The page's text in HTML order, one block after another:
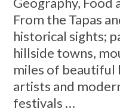
From the Tapas
historical sights;
hillside towns,
miles of beautiful
artists and
festivals …